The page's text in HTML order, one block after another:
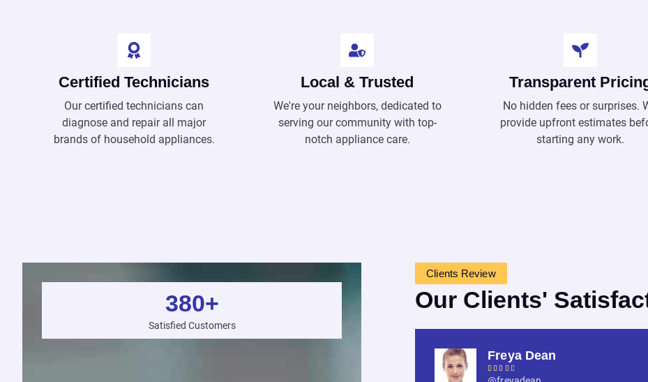
Certified Technicians
Our certified technicians can
diagnose and repair all major
brands of household appliances.
Local & Trusted
We're your neighbors, dedicated to
serving our community with top-
notch appliance care.
Transparent
No hidden fees or surprises.
provide upfront estimates
starting any work.
Satisfied Customers
380+
Clients Review
Our Clients'
Freya Dean
    